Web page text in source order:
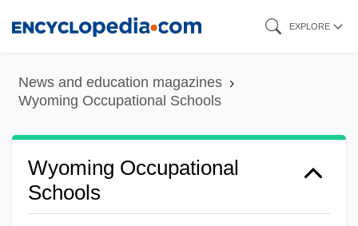
content
EXPLORE
News and education magazines
Wyoming Occupational Schools
Wyoming Occupational
Schools